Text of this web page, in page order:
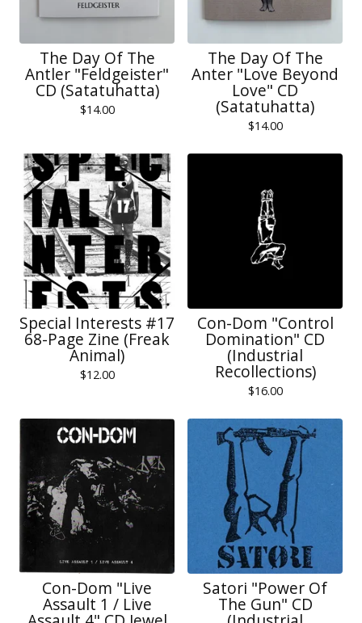
The Day Of The
Antler "Feldgeister"
CD (Satatuhatta)
$14.00
The Day Of The
Anter "Love Beyond
Love" CD
(Satatuhatta)
$14.00
Special Interests #17
68-Page Zine (Freak
Animal)
$12.00
Con-Dom "Control
Domination" CD
(Industrial
Recollections)
$16.00
Con-Dom "Live
Assault 1 / Live
Satori "Power Of
The Gun" CD